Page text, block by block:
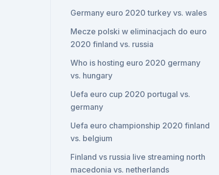
Germany euro 2020 turkey vs. wales
Mecze polski w eliminacjach do euro
2020 finland vs. russia
Who is hosting euro 2020 germany
vs. hungary
Uefa euro cup 2020 portugal vs.
germany
Uefa euro championship 2020 finland
vs. belgium
Finland vs russia live streaming north
macedonia vs. netherlands